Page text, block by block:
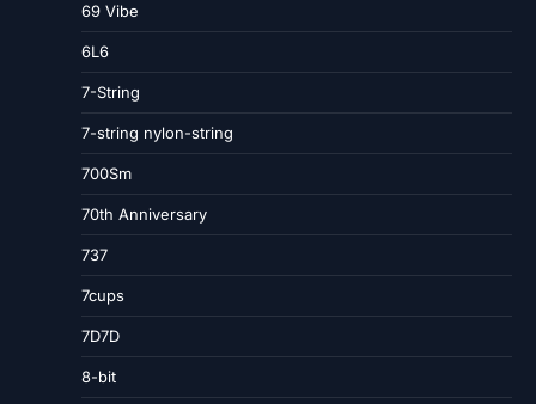
69 Vibe
6L6
7-String
7-string nylon-string
700Sm
70th Anniversary
737
7cups
7D7D
8-bit